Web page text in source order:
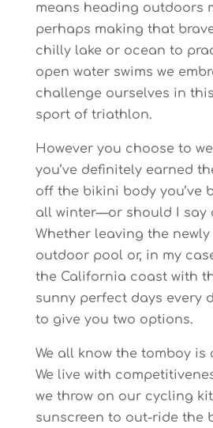
means heading outdoors
perhaps making that
chilly lake or ocean to
open water swims we
challenge ourselves in
sport of triathlon.
However you choose to
you’ve definitely earned
off the bikini body you’ve
all winter—or should I say
Whether leaving the
outdoor pool or, in my
the California coast with
sunny perfect days every
to give you two options.
We all know the tomboy is
We live with
we throw on our cycling
sunscreen to out-ride the